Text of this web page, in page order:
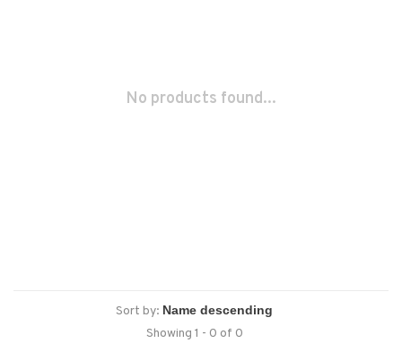
No products found...
Sort by:
Showing 1 - 0 of 0